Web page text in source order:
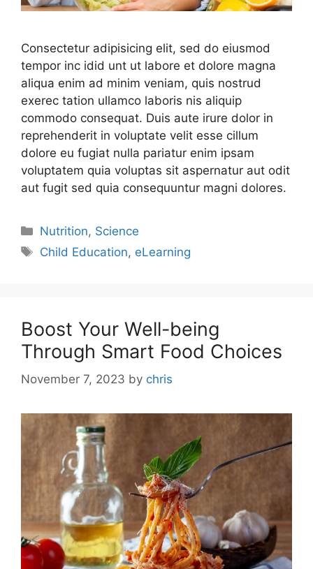
Consectetur adipisicing elit, sed do eiusmod
tempor inc idid unt ut labore et dolore magna
aliqua enim ad minim veniam, quis nostrud
exerec tation ullamco laboris nis aliquip
commodo consequat. Duis aute irure dolor in
reprehenderit in voluptate velit esse cillum
dolore eu fugiat nulla pariatur enim ipsam
voluptatem quia voluptas sit aspernatur aut odit
aut fugit sed quia consequuntur magni dolores.
Nutrition, Science
Child Education, eLearning
Boost Your Well-being
Through Smart Food Choices
November 7, 2023 by chris